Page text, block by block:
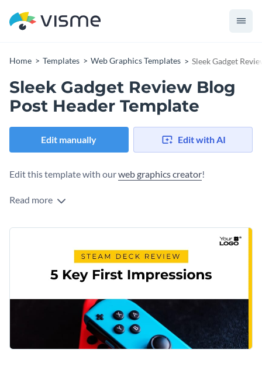
Home Templates Web Graphics Templates Sleek Gadget
Sleek Gadget Review Blog
Post Header Template
Edit manually Edit with AI
Edit this template with ourweb graphics creator!
Read more